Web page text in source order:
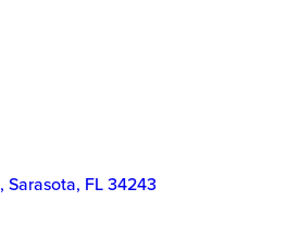
, Sarasota, FL34243